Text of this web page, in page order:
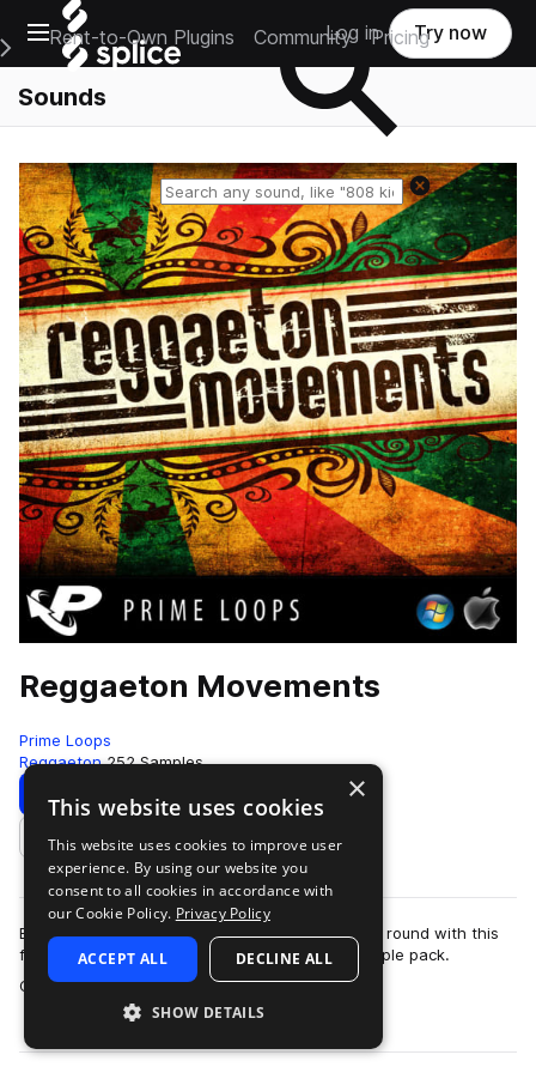
Open main navigation
Main Navigation Menu
Rent-to-Own Plugins Community Pricing
Log in Try now
Sounds
Reset search
Reggaeton Movements
Prime Loops
Reggaeton 252 Samples
Download Preview
Add to likes
Bring out the sun-drenched summer hits all year round with this
fully loaded and ultra-automatic Reggaeton sample pack.
Containing all you need to ro…
more
×
This website uses cookies
This website uses cookies to improve user
experience. By using our website you
consent to all cookies in accordance with
our Cookie Policy. Privacy Policy
ACCEPT ALL DECLINE ALL
SHOW DETAILS